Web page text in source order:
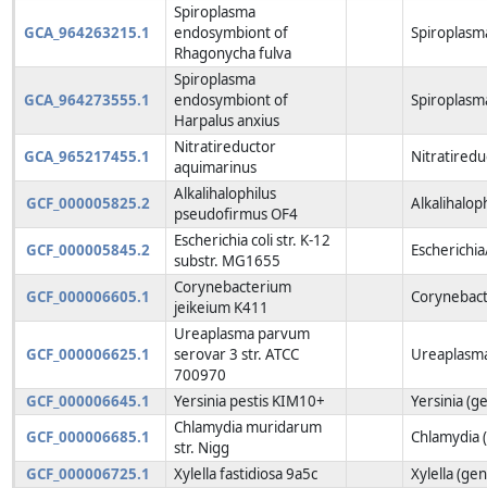
GCA_964263215.1
Spiroplasma
endosymbiont of
Rhagonycha fulva
GCA_964273555.1
Spiroplasma
endosymbiont of
Harpalus anxius
GCA_965217455.1
Nitratireductor
aquimarinus
GCF_000005825.2
Alkalihalophilus
pseudofirmus OF4
GCF_000005845.2
Escherichia coli str. K-12
substr. MG1655
GCF_000006605.1
Corynebacterium
jeikeium K411
GCF_000006625.1
Ureaplasma parvum
serovar 3 str. ATCC
700970
GCF_000006645.1 Yersinia pestis KIM10+
Yersinia
GCF_000006685.1
Chlamydia muridarum
str. Nigg
Chlamydia
GCF_000006725.1
Xylella fastidiosa 9a5c
Xylella